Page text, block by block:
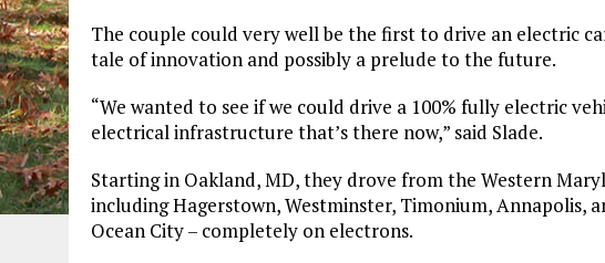
The couple could very well be the first to drive an electric
tale of innovation and possibly a prelude to the future.
“We wanted to see if we could drive a 100% fully electric
electrical infrastructure that’s there now,” said Slade.
Starting in Oakland, MD, they drove from the Western
including Hagerstown, Westminster, Timonium, Annapolis,
Ocean City – completely on electrons.